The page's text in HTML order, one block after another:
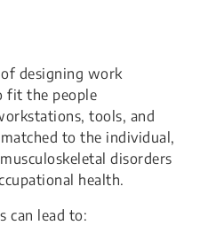
of designing work
fit the people
tools, and
to the individual,
disorders
health.
can lead to: